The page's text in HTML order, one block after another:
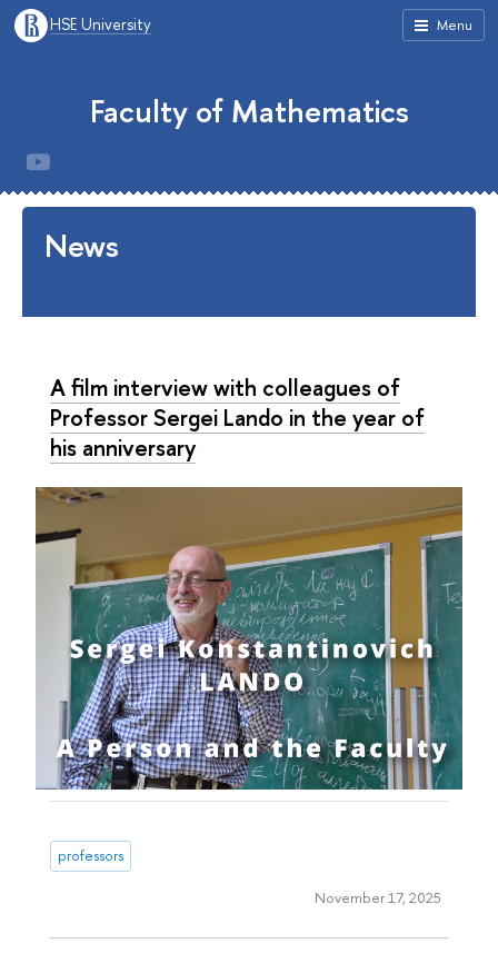
Menu
HSE University
Faculty of Mathematics
News
A film interview with colleagues of
Professor Sergei Lando in the year of
his anniversary
professors
November 17, 2025